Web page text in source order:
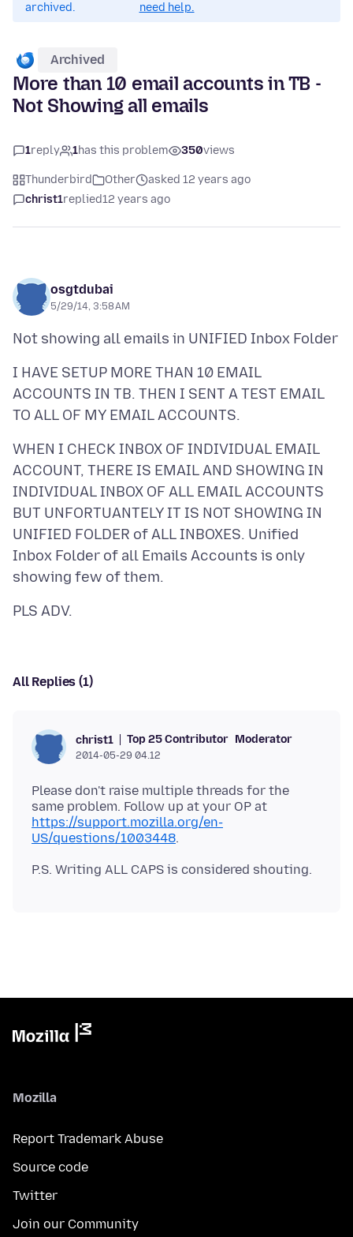
archived.
need help.
Archived
More than 10 email accounts in TB -
Not Showing all emails
1reply 1has this problem 350views
Thunderbird Other
asked 12 years ago
christ1replied12 years ago
osgtdubai
5/29/14, 3:58 AM
I HAVE SETUP MORE THAN 10 EMAIL
ACCOUNTS IN TB. THEN I SENT A TEST EMAIL
WHEN I CHECK INBOX OF INDIVIDUAL EMAIL
ACCOUNT, THERE IS EMAIL AND SHOWING IN
INDIVIDUAL INBOX OF ALL EMAIL ACCOUNTS
BUT UNFORTUANTELY IT IS NOT SHOWING IN
UNIFIED FOLDER of ALL INBOXES. Unified
Inbox Folder of all Emails Accounts is only
All Replies (1)
christ1 Top 25 Contributor Moderator
2014-05-29 04.12
Please don't raise multiple threads for the
same problem. Follow up at your OP at
https://support.mozilla.org/en-
US/questions/1003448
Mozilla
Report Trademark Abuse
Source code
Twitter
Join our Community